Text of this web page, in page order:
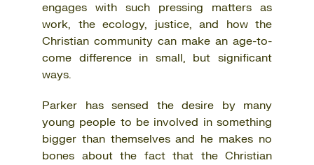
engages with such pressing matters as
work, the ecology, justice, and how the
Christian community can make an age-to-
come difference in small, but significant
ways.
Parker has sensed the desire by many
young people to be involved in something
bigger than themselves and he makes no
bones about the fact that the Christian